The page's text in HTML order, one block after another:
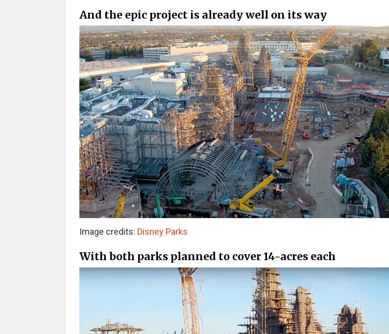
And the epic project is already well on its way
Image credits: Disney Parks
With both parks planned to cover 14-acres each